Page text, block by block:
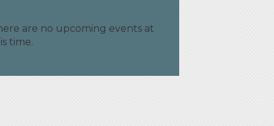
are no upcoming events at
time.